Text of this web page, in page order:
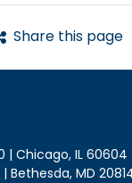
Share this page
| Chicago, IL
Bethesda, MD